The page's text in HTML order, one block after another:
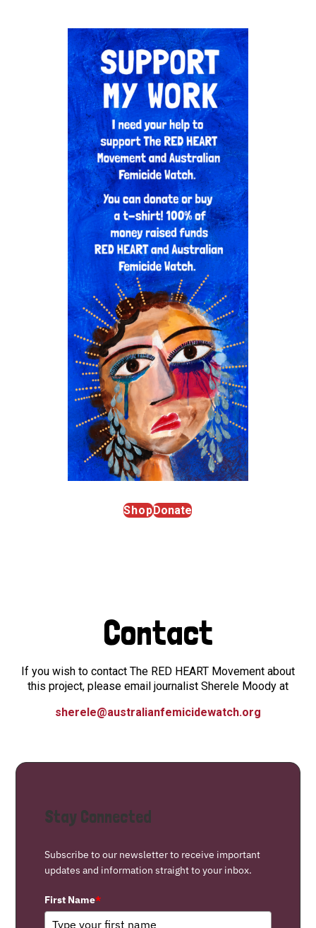
ShopDonate
Contact
If you wish to contact The RED HEART Movement about
this project, please email journalist Sherele Moody at
sherele@australianfemicidewatch.org
Stay Connected
Subscribe to our newsletter to receive important
updates and information straight to your inbox.
First Name*